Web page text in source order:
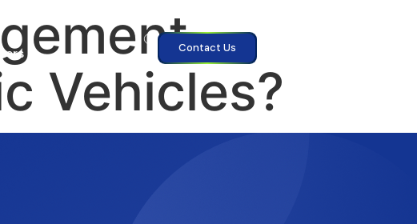
Contact Us
Vehicles?